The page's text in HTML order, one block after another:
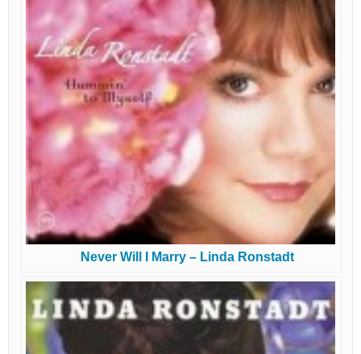
Never Will I Marry – Linda Ronstadt